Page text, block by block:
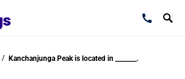
/ Kanchanjunga Peak is located in _______.